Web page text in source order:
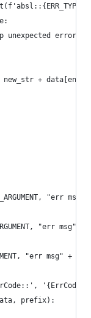
unexpected error
new_str + data[end +
"err msg"
"err msg" +
"err msg" +
prefix):